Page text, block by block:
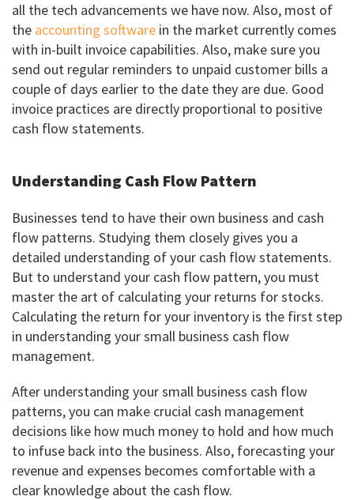
all the tech advancements we have now. Also, most of
the accounting software in the market currently comes
with in-built invoice capabilities. Also, make sure you
send out regular reminders to unpaid customer bills a
couple of days earlier to the date they are due. Good
invoice practices are directly proportional to positive
cash flow statements.
Understanding Cash Flow Pattern
Businesses tend to have their own business and cash
flow patterns. Studying them closely gives you a
detailed understanding of your cash flow statements.
But to understand your cash flow pattern, you must
master the art of calculating your returns for stocks.
Calculating the return for your inventory is the first step
in understanding your small business cash flow
management.
After understanding your small business cash flow
patterns, you can make crucial cash management
decisions like how much money to hold and how much
to infuse back into the business. Also, forecasting your
revenue and expenses becomes comfortable with a
clear knowledge about the cash flow.